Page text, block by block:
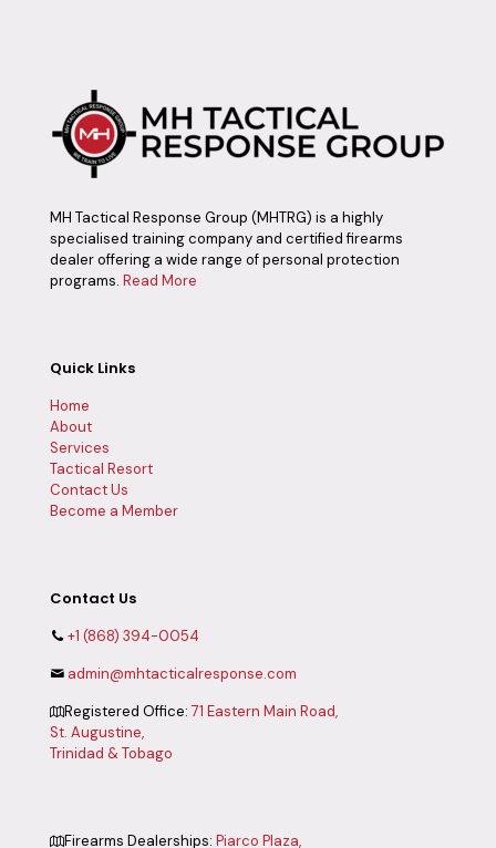
MH Tactical Response Group (MHTRG) is a highly
specialised training company and certified firearms
dealer offering a wide range of personal protection
programs. Read More
Quick Links
Home
About
Services
Tactical Resort
Contact Us
Become a Member
Contact Us
+1 (868) 394-0054
admin@mhtacticalresponse.com
Registered Office:71 Eastern Main Road,
St. Augustine,
Trinidad & Tobago
Firearms Dealerships: Piarco Plaza,